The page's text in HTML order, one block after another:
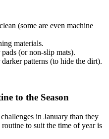
(some are even machine
materials.
(or non-slip mats).
patterns (to hide the dirt).
to the Season
in January than they
to suit the time of year is